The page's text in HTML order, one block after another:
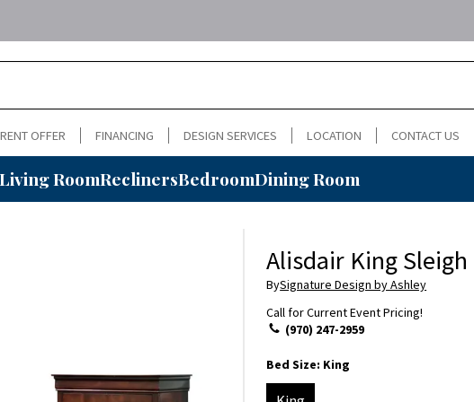
OFFER FINANCING DESIGN SERVICES LOCATION CONTACT US
Living RoomReclinersBedroomDining Room
Alisdair King
BySignature Design by Ashley
Call for Current Event Pricing!
(970) 247-2959
Bed Size: King